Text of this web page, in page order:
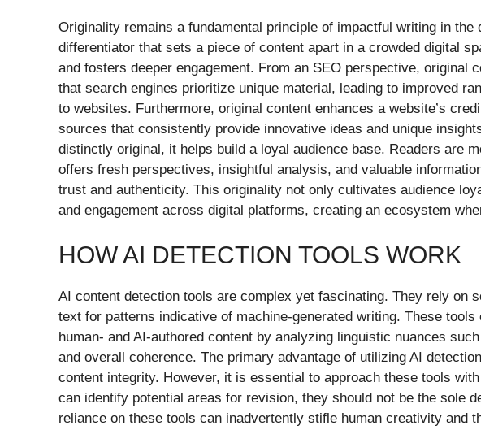
Originality remains a fundamental principle of impactful writing in
differentiator that sets a piece of content apart in a crowded digital
and fosters deeper engagement. From an SEO perspective, original
that search engines prioritize unique material, leading to improved
to websites. Furthermore, original content enhances a website’s
sources that consistently provide innovative ideas and unique
distinctly original, it helps build a loyal audience base. Readers are
offers fresh perspectives, insightful analysis, and valuable
trust and authenticity. This originality not only cultivates audience
and engagement across digital platforms, creating an ecosystem
HOW AI DETECTION TOOLS WORK
AI content detection tools are complex yet fascinating. They rely on
text for patterns indicative of machine-generated writing. These
human- and AI-authored content by analyzing linguistic nuances
and overall coherence. The primary advantage of utilizing AI
content integrity. However, it is essential to approach these tools
can identify potential areas for revision, they should not be the sole
reliance on these tools can inadvertently stifle human creativity and